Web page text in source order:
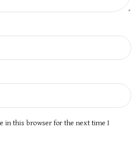
in this browser for the next time I